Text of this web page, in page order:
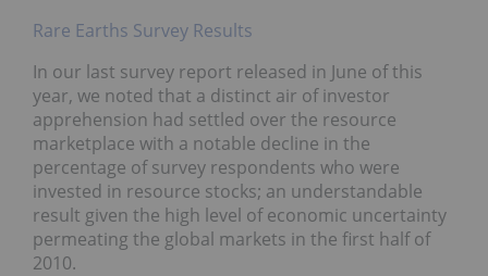
Rare Earths Survey Results
In our last survey report released in June of this
year, we noted that a distinct air of investor
apprehension had settled over the resource
marketplace with a notable decline in the
percentage of survey respondents who were
invested in resource stocks; an understandable
result given the high level of economic uncertainty
permeating the global markets in the first half of
2010.